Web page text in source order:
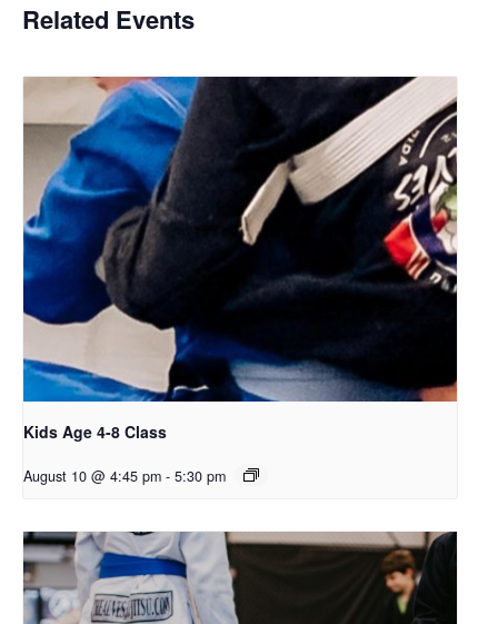
Related Events
Kids Age 4-8 Class
August 10 @ 4:45 pm - 5:30 pm